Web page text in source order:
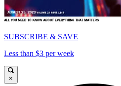
SUBSCRIBE & SAVE
Less than $3 per week
×